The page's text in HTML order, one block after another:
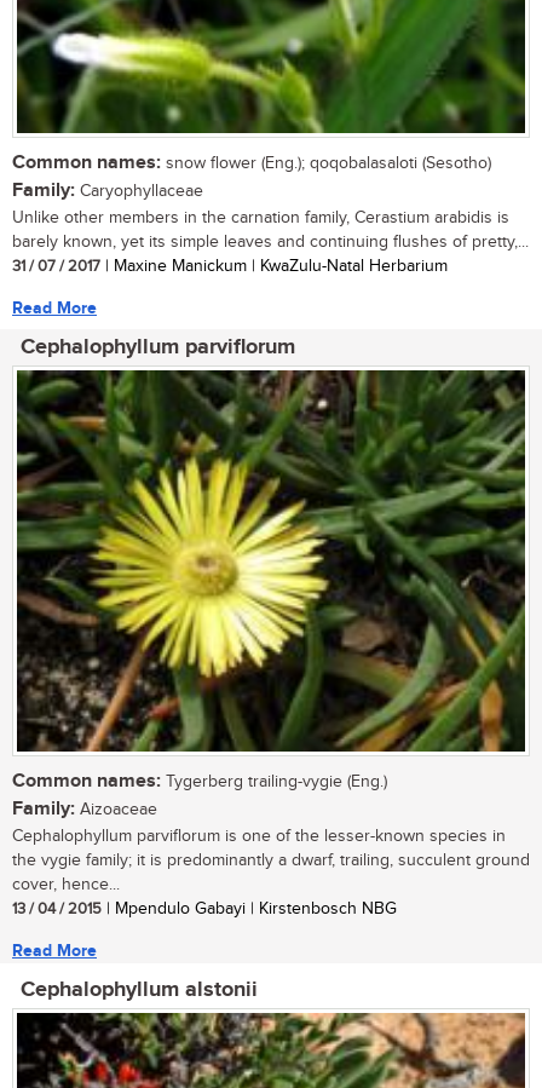
Common names: snow flower (Eng.); qoqobalasaloti (Sesotho)
Family: Caryophyllaceae
Unlike other members in the carnation family, Cerastium arabidis is
barely known, yet its simple leaves and continuing flushes of pretty,...
31 / 07 / 2017 | Maxine Manickum | KwaZulu-Natal Herbarium
Read More
Cephalophyllum parviflorum
Common names: Tygerberg trailing-vygie (Eng.)
Family: Aizoaceae
Cephalophyllum parviflorum is one of the lesser-known species in
the vygie family; it is predominantly a dwarf, trailing, succulent ground
cover, hence...
13 / 04 / 2015 | Mpendulo Gabayi | Kirstenbosch NBG
Read More
Cephalophyllum alstonii